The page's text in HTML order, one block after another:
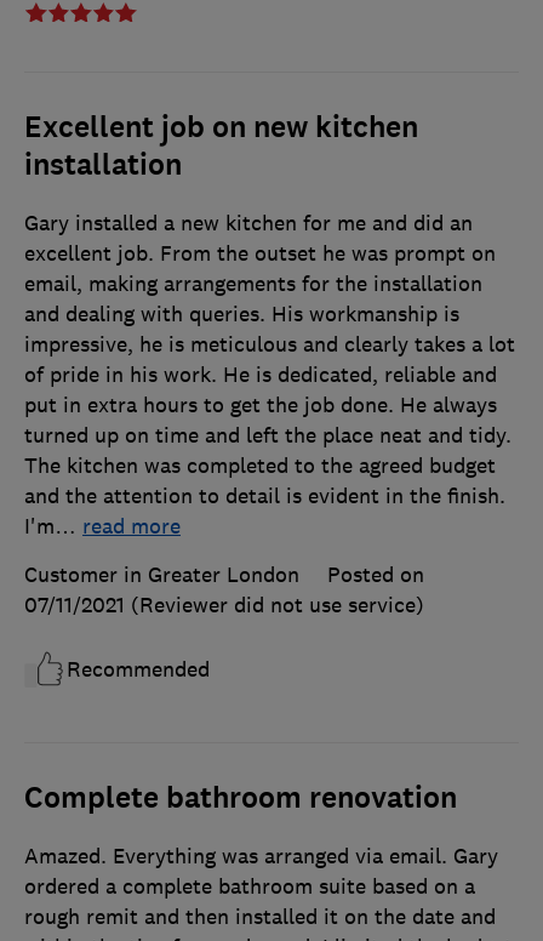
Excellent job on new kitchen
installation
Gary installed a new kitchen for me and did an
excellent job. From the outset he was prompt on
email, making arrangements for the installation
and dealing with queries. His workmanship is
impressive, he is meticulous and clearly takes a lot
of pride in his work. He is dedicated, reliable and
put in extra hours to get the job done. He always
turned up on time and left the place neat and tidy.
The kitchen was completed to the agreed budget
and the attention to detail is evident in the finish.
I'm… read more
Customer in Greater London
Posted on
07/11/2021 (Reviewer did not use service)
Recommended
Complete bathroom renovation
Amazed. Everything was arranged via email. Gary
ordered a complete bathroom suite based on a
rough remit and then installed it on the date and